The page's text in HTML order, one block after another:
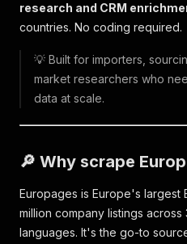
research and CRM
countries. No coding required.
💡 Built for importers,
market researchers who
data at scale.
🔎 Why scrape
Europages is Europe's largest
million company listings
languages. It's the go-to